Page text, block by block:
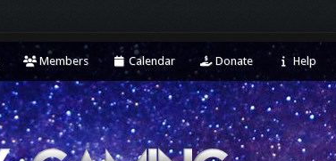
Members Calendar Donate Help